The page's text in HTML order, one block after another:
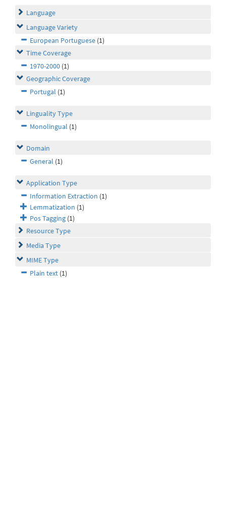
Language
Language Variety
European Portuguese (1)
Time Coverage
1970-2000 (1)
Geographic Coverage
Portugal (1)
Linguality Type
Monolingual (1)
Domain
General (1)
Application Type
Information Extraction (1)
Lemmatization (1)
Pos Tagging (1)
Resource Type
Media Type
MIME Type
Plain text (1)